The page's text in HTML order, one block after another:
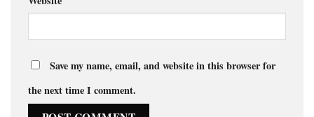
Save my name, email, and website in this browser for
the next time I comment.